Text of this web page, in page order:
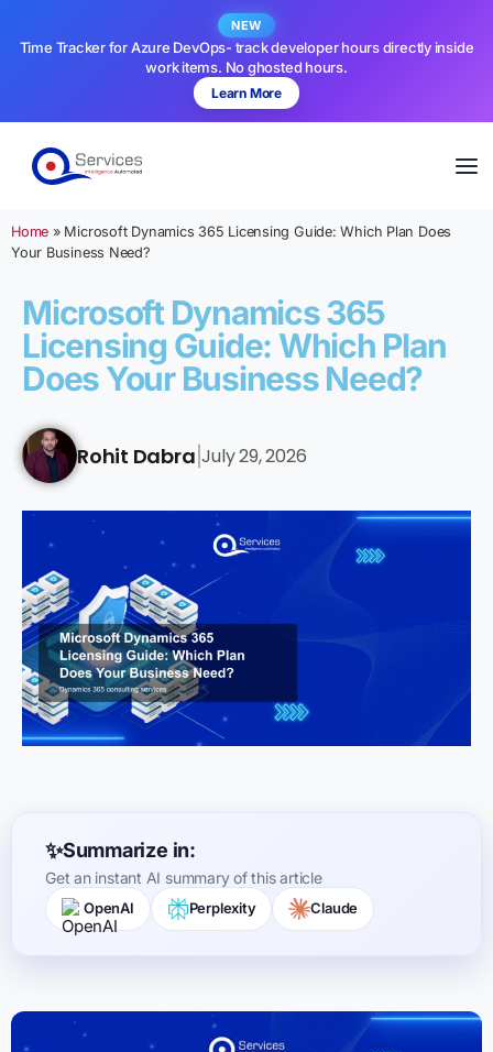
NEW
Time Tracker for Azure DevOps- track developer hours directly inside
work items. No ghosted hours.
Learn More
Home » Microsoft Dynamics 365 Licensing Guide: Which Plan Does
Your Business Need?
Microsoft Dynamics 365
Licensing Guide: Which Plan
Does Your Business Need?
Rohit Dabra |July 29, 2026
Summarize in:
Get an instant AI summary of this article
OpenAI Perplexity Claude